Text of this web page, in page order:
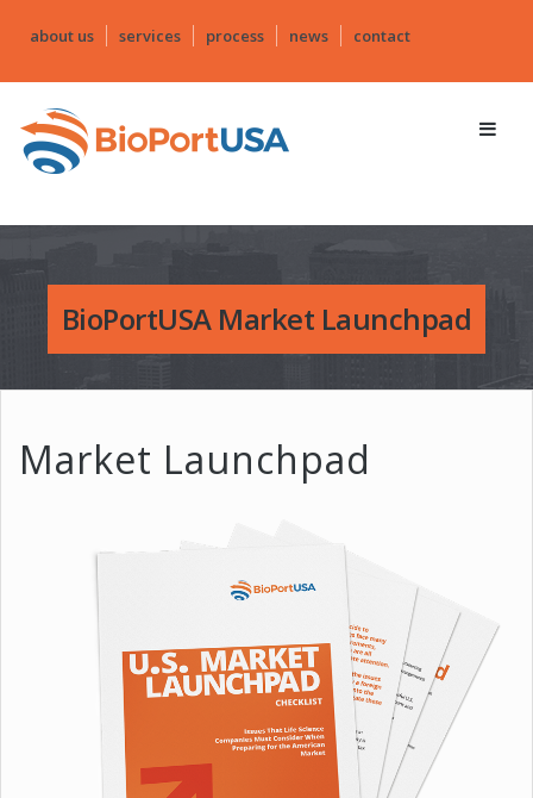
about us services process news contact
BioPortUSA Market Launchpad
Market Launchpad